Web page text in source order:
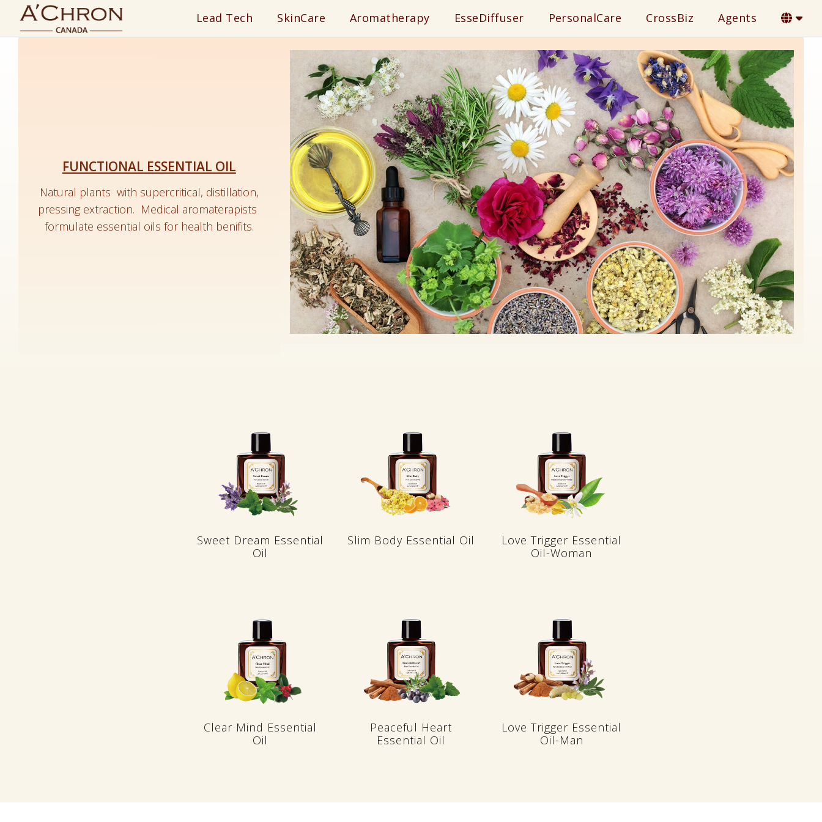
Lead Tech SkinCare Aromatherapy EsseDiffuser PersonalCare CrossBiz Agents
FUNCTIONAL ESSENTIAL OIL
Natural plants with supercritical, distillation,
pressing extraction. Medical aromaterapists
formulate essential oils for health benifits.
Sweet Dream Essential
Oil
Slim Body Essential Oil
Love Trigger Essential
Oil-Woman
Clear Mind Essential
Oil
Peaceful Heart
Essential Oil
Love Trigger Essential
Oil-Man